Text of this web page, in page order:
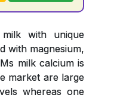
with unique
with magnesium,
milk calcium is
market are large
whereas one